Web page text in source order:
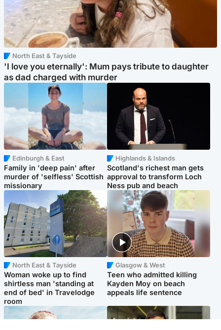
North East & Tayside
'I love you eternally': Mum pays tribute to daughter
as dad charged with murder
Edinburgh & East
Family in 'deep pain' after
murder of 'selfless' Scottish
missionary
Highlands & Islands
Scotland's richest man gets
approval to transform Loch
Ness pub and beach
North East & Tayside
Woman woke up to find
shirtless man 'standing at
end of bed' in Travelodge
room
Glasgow & West
Teen who admitted killing
Kayden Moy on beach
appeals life sentence